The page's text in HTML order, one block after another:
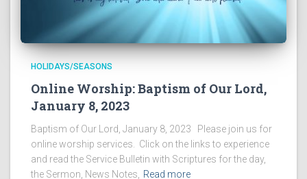
HOLIDAYS/SEASONS
Online Worship: Baptism of Our Lord,
January 8, 2023
Baptism of Our Lord, January 8, 2023 Please join us for
online worship services. Click on the links to experience
and read the Service Bulletin with Scriptures for the day,
the Sermon, News Notes, Read more